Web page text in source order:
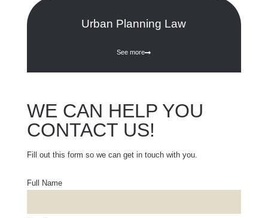
Urban Planning Law
See more
WE CAN HELP YOU
CONTACT US!
Fill out this form so we can get in touch with you.
Full Name